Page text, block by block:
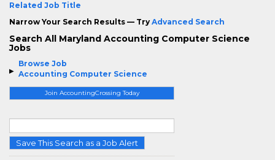
Browse Job
Accounting Computer Science
Join AccountingCrossing Today
Save This Search as a Job Alert
Related Job Title
Narrow Your Search Results — Try Advanced Search
Search All Maryland Accounting Computer Science
Jobs